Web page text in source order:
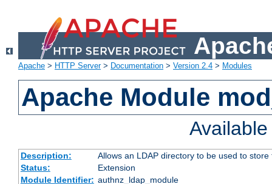
Apache > HTTP Server> Documentation > Version 2.4 > Modules
Apache Module
Description:
Allows an LDAP directory to be used to
Status:
Extension
Module Identifier: authnz_ldap_module